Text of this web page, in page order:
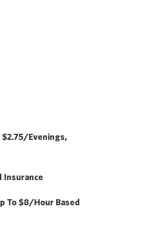
Evenings,
Insurance
To $8/hour Based